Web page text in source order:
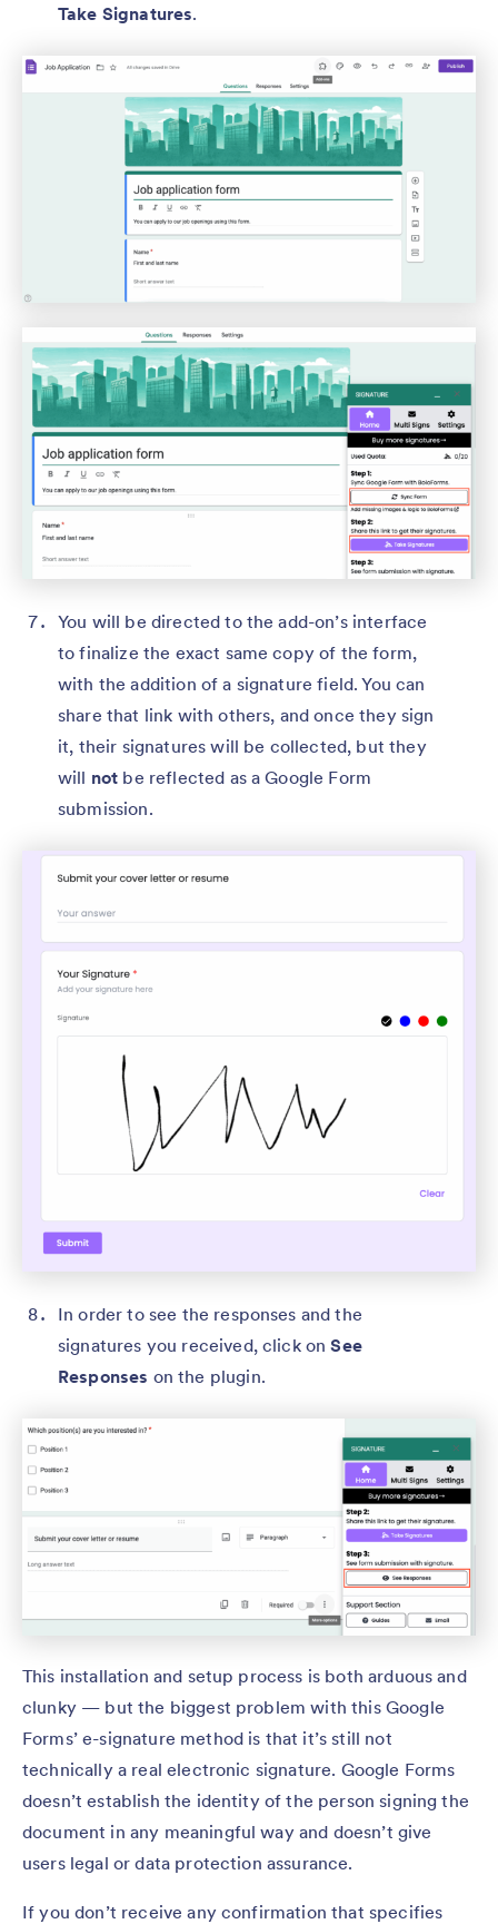
Take Signatures.
You will be directed to the add-on’s interface
to finalize the exact same copy of the form,
with the addition of a signature field. You can
share that link with others, and once they sign
it, their signatures will be collected, but they
will not be reflected as a Google Form
submission.
In order to see the responses and the
signatures you received, click onSee
Responses on the plugin.
This installation and setup process is both arduous and
clunky — but the biggest problem with this Google
Forms’ e-signature method is that it’s still not
technically a real electronic signature. Google Forms
doesn’t establish the identity of the person signing the
document in any meaningful way and doesn’t give
users legal or data protection assurance.
If you don’t receive any confirmation that specifies